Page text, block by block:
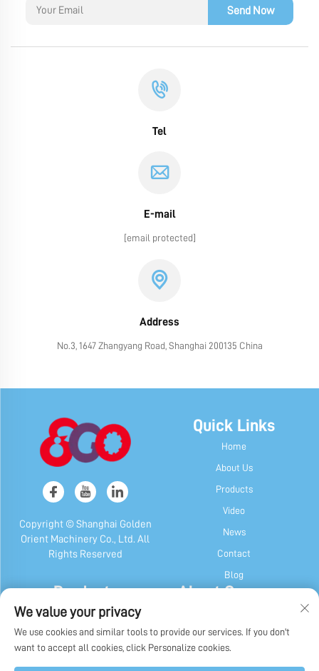
Send Now
Tel
E-mail
[email protected]
Address
No.3, 1647 Zhangyang Road, Shanghai 200135 China
Copyright © Shanghai Golden
Orient Machinery Co., Ltd. All
Rights Reserved
Quick Links
Home
About Us
Products
Video
News
Contact
Blog
Products
Candy & Gum Machine
Chocolate Machine
Candy, Gum & Chocolate Packaging
About Company
Our History
We value your privacy
We use cookies and similar tools to provide our services. If you don't
want to accept all cookies, click Personalize cookies.